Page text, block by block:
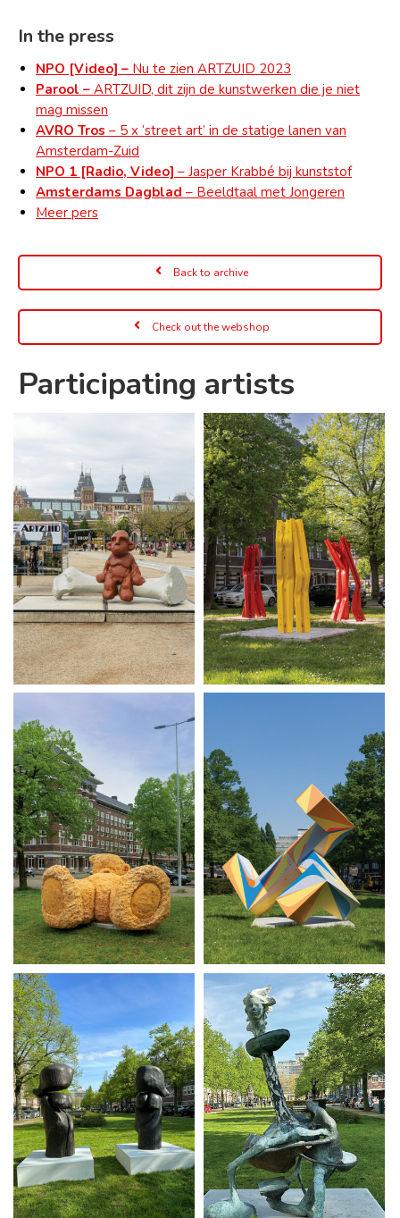
In the press
NPO [Video] – Nu te zien ARTZUID 2023
Parool – ARTZUID, dit zijn de kunstwerken die je niet
mag missen
AVRO Tros – 5 x ‘street art’ in de statige lanen van
Amsterdam-Zuid
NPO 1 [Radio, Video] – Jasper Krabbé bij kunststof
Amsterdams Dagblad – Beeldtaal met Jongeren
Meer pers
Back to archive
Check out the webshop
Participating artists